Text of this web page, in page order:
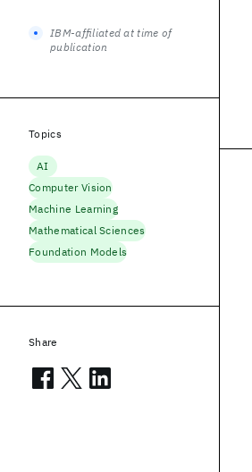
IBM-affiliated at time of
publication
Topics
AI
Computer Vision
Machine Learning
Mathematical Sciences
Foundation Models
Share